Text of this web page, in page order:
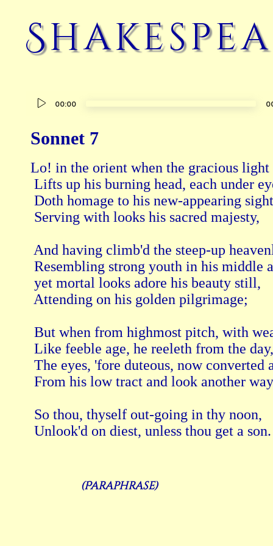
Audio
00:00
Sonnet 7
Lo! in the orient when the gracious light
Lifts up his burning head, each under
Doth homage to his new-appearing
Serving with looks his sacred majesty,
And having climb'd the steep-up
Resembling strong youth in his middle
yet mortal looks adore his beauty still,
Attending on his golden pilgrimage;
But when from highmost pitch, with
Like feeble age, he reeleth from the
The eyes, 'fore duteous, now converted
From his low tract and look another
So thou, thyself out-going in thy noon,
(Paraphrase)